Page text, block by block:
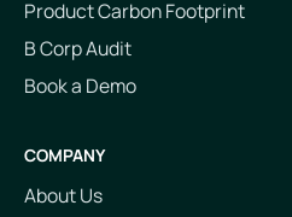
Product Carbon Footprint
B Corp Audit
Book a Demo
COMPANY
About Us